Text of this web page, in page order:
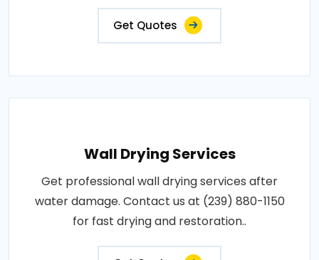
Get Quotes
Wall Drying Services
Get professional wall drying services after
water damage. Contact us at (239) 880-1150
for fast drying and restoration..